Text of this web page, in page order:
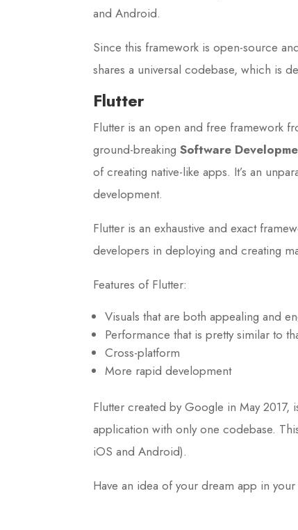
and Android.
Since this framework is open-source
shares a universal codebase, which is
Flutter
Flutter is an open and free framework
ground-breakingSoftware
of creating native-like apps. It’s an
development.
Flutter is an exhaustive and exact
developers in deploying and creating
Features of Flutter:
Visuals that are both appealing and
Performance that is pretty similar to
Cross-platform
More rapid development
Flutter created by Google in May
application with only one codebase.
iOS and Android).
Have an idea of your dream app in